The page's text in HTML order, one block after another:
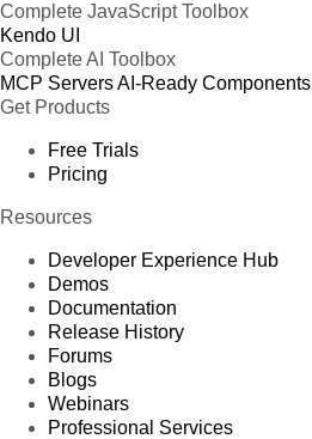
Complete JavaScript Toolbox
Kendo UI
Complete AI Toolbox
MCP ServersAI-Ready Components
Get Products
Free Trials
Pricing
Resources
Developer Experience Hub
Demos
Documentation
Release History
Forums
Blogs
Webinars
Professional Services